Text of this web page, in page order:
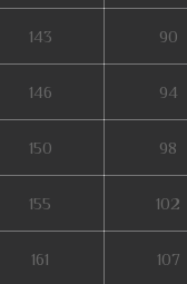
143 90
146 94
150 98
155 102
161 107